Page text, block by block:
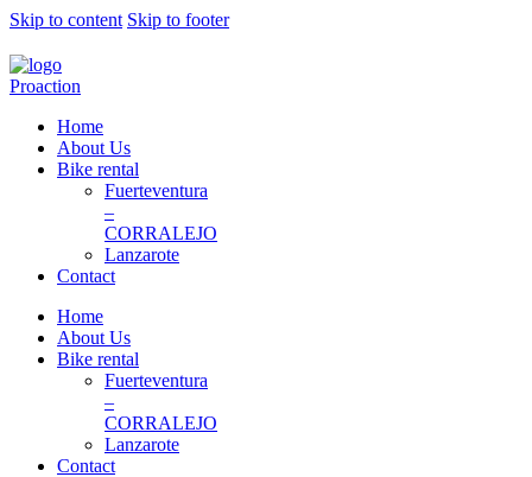
Skip to content Skip to footer
Home
About Us
Bike rental
Fuerteventura
–
CORRALEJO
Lanzarote
Contact
Home
About Us
Bike rental
Fuerteventura
–
CORRALEJO
Lanzarote
Contact